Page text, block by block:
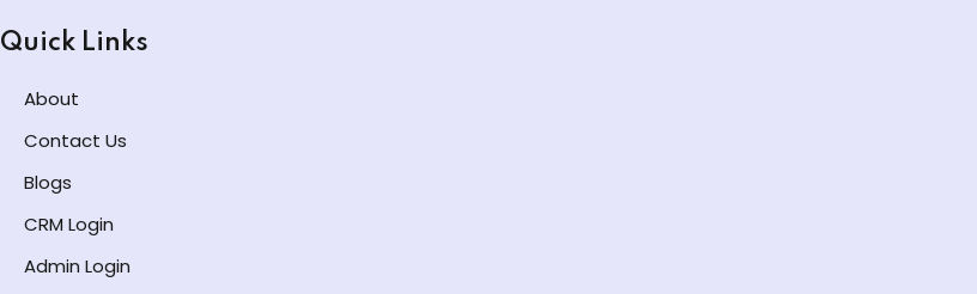
Quick Links
About
Contact Us
Blogs
CRM Login
Admin Login